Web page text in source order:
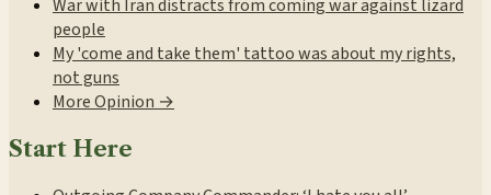
War with Iran distracts from coming war against lizard
people
My 'come and take them' tattoo was about my rights,
not guns
More Opinion →
Start Here